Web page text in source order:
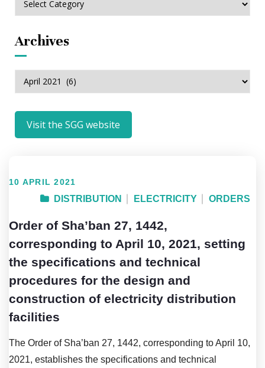
10 APRIL 2021
DISTRIBUTION ELECTRICITY ORDERS
Order of Sha’ban 27, 1442,
corresponding to April 10, 2021, setting
the specifications and technical
procedures for the design and
construction of electricity distribution
facilities
The Order of Sha’ban 27, 1442, corresponding to April 10,
2021, establishes the specifications and technical
category
Archives
Archives
Visit the SGG website